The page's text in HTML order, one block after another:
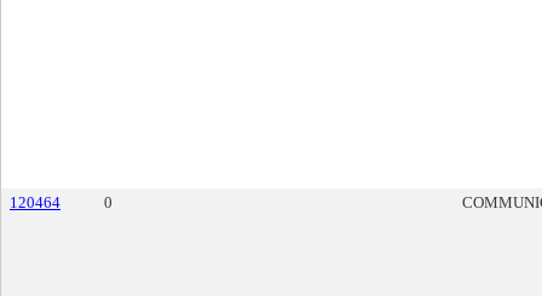
120464 0